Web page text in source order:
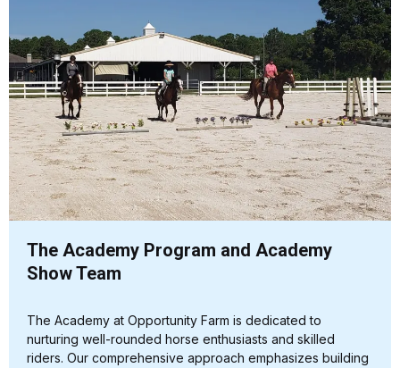
The Academy Program and Academy
Show Team
The Academy at Opportunity Farm is dedicated to
nurturing well-rounded horse enthusiasts and skilled
riders. Our comprehensive approach emphasizes building